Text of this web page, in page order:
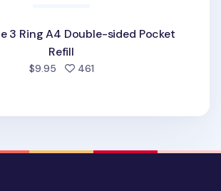
3 Ring A4 Double-sided Pocket
Refill
$9.95 461people favorited